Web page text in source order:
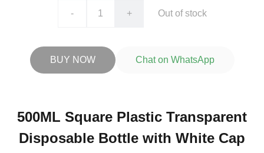
- + Out of stock
BUY NOW Chat on WhatsApp
500ML Square Plastic Transparent
Disposable Bottle with White Cap